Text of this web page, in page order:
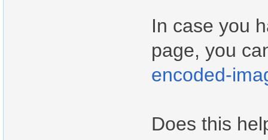
In case you
page, you
encoded-
Does this